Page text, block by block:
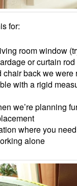
for:
room window
or curtain
chair back we were
with a rigid
we’re planning
where you
alone